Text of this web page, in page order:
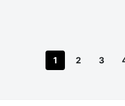
Automation Control
Sensors, Integrated
Integrated Automation
1 2 3